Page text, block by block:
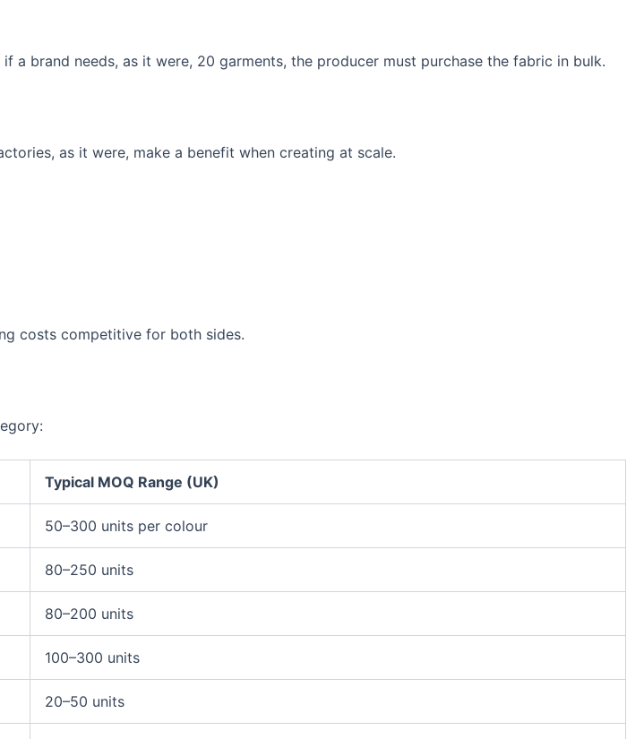
a brand needs, as it were, 20 garments, the producer must purchase the fabric in bulk.
as it were, make a benefit when creating at scale.
costs competitive for both sides.
Typical MOQ Range (UK)
50–300 units per colour
80–250 units
80–200 units
100–300 units
20–50 units